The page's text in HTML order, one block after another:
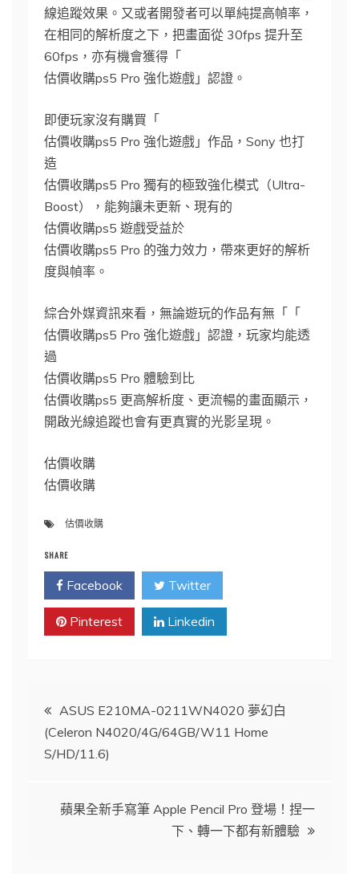
線追蹤效果。又或者開發者可以單純提高幀率，
在相同的解析度之下，把畫面從 30fps 提升至
60fps，亦有機會獲得「
估價收購ps5 Pro 強化遊戲」認證。
即便玩家沒有購買「
估價收購ps5 Pro 強化遊戲」作品，Sony 也打
造
估價收購ps5 Pro 獨有的極致強化模式（Ultra-
Boost），能夠讓未更新、現有的
估價收購ps5 遊戲受益於
估價收購ps5 Pro 的強力效力，帶來更好的解析
度與幀率。
綜合外媒資訊來看，無論遊玩的作品有無「「
估價收購ps5 Pro 強化遊戲」認證，玩家均能透
過
估價收購ps5 Pro 體驗到比
估價收購ps5 更高解析度、更流暢的畫面顯示，
開啟光線追蹤也會有更真實的光影呈現。
估價收購
估價收購
估價收購
SHARE
Facebook Twitter
Pinterest Linkedin
文
章
ASUS E210MA-0211WN4020 夢幻白
(Celeron N4020/4G/64GB/W11 Home
S/HD/11.6)
蘋果全新手寫筆 Apple Pencil Pro 登場！捏一
下、轉一下都有新體驗